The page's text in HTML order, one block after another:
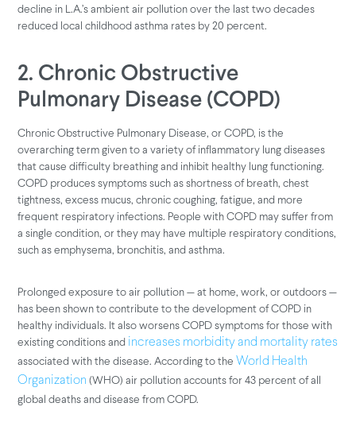
decline in L.A.’s ambient air pollution over the last two decades
reduced local childhood asthma rates by 20 percent.
2. Chronic Obstructive
Pulmonary Disease (COPD)
Chronic Obstructive Pulmonary Disease, or COPD, is the
overarching term given to a variety of inflammatory lung diseases
that cause difficulty breathing and inhibit healthy lung functioning.
COPD produces symptoms such as shortness of breath, chest
tightness, excess mucus, chronic coughing, fatigue, and more
frequent respiratory infections. People with COPD may suffer from
a single condition, or they may have multiple respiratory conditions,
such as emphysema, bronchitis, and asthma.
Prolonged exposure to air pollution — at home, work, or outdoors —
has been shown to contribute to the development of COPD in
healthy individuals. It also worsens COPD symptoms for those with
existing conditions and increases morbidity and mortality rates
associated with the disease. According to theWorld Health
Organization (WHO) air pollution accounts for 43 percent of all
global deaths and disease from COPD.